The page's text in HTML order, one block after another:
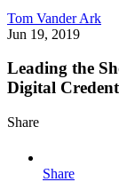
Tom Vander Ark
Jun 19, 2019
Leading the
Digital
Share
Share